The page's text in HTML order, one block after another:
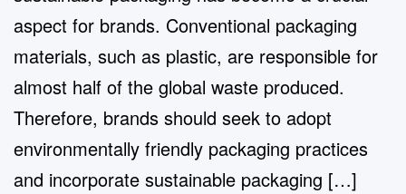
aspect for brands. Conventional packaging
materials, such as plastic, are responsible for
almost half of the global waste produced.
Therefore, brands should seek to adopt
environmentally friendly packaging practices
and incorporate sustainable packaging […]